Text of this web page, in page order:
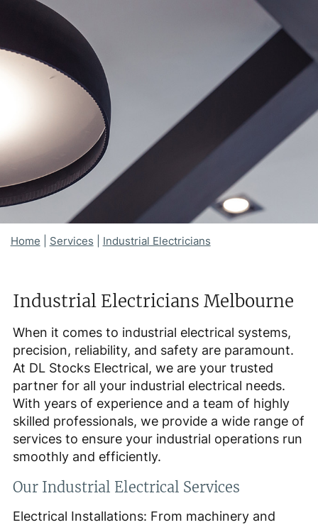
Home Services Industrial Electricians
Industrial Electricians Melbourne
When it comes to industrial electrical systems,
precision, reliability, and safety are paramount.
At DL Stocks Electrical, we are your trusted
partner for all your industrial electrical needs.
With years of experience and a team of highly
skilled professionals, we provide a wide range of
services to ensure your industrial operations run
smoothly and efficiently.
Our Industrial Electrical Services
Electrical Installations: From machinery and